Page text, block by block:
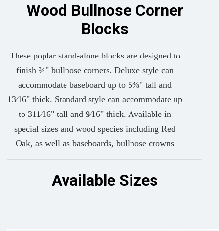
Wood Bullnose Corner
Blocks
These poplar stand-alone blocks are designed to
finish ¾" bullnose corners. Deluxe style can
accommodate baseboard up to 5⅜" tall and
13⁄16" thick. Standard style can accommodate up
to 311⁄16" tall and 9⁄16" thick. Available in
special sizes and wood species including Red
Oak, as well as baseboards, bullnose crowns
Available Sizes